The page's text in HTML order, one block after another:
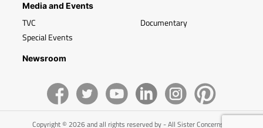
Media and Events
TVC
Special Events
Documentary
Newsroom
Copyright © 2026 and all rights reserved by - All Sister Concerns of